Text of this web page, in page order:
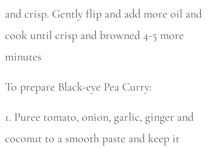
and crisp. Gently flip and add more oil and
cook until crisp and browned 4-5 more
minutes
To prepare Black-eye Pea Curry:
1. Puree tomato, onion, garlic, ginger and
coconut to a smooth paste and keep it